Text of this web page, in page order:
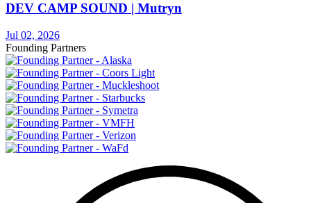
DEV CAMP SOUND | Mutryn
Jul 02, 2026
Founding Partners